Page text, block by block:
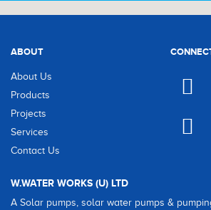
ABOUT
About Us
Products
Projects
Services
Contact Us
W.WATER WORKS (U) LTD
A Solar pumps, solar water pumps &